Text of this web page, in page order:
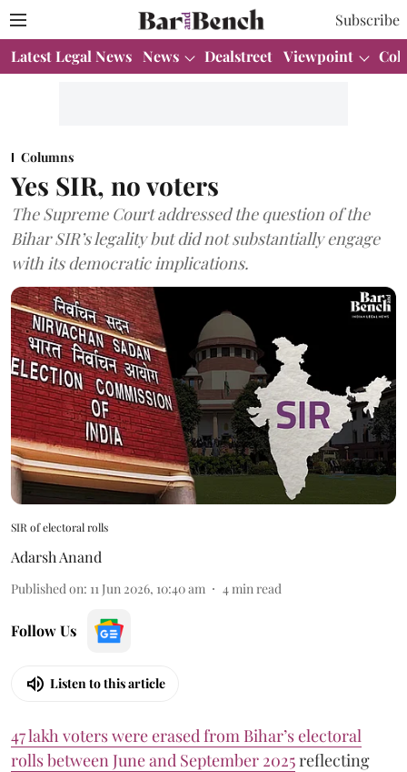
Subscribe
Latest Legal News News Dealstreet Viewpoint
Columns
Yes SIR, no voters
The Supreme Court addressed the question of the
Bihar SIR’s legality but did not substantially engage
with its democratic implications.
SIR of electoral rolls
Adarsh Anand
Published on: 11 Jun 2026, 10:40 am 4 min read
Follow Us
Listen to this article
47 lakh voters were erased from Bihar’s electoral
rolls between June and September 2025reflecting